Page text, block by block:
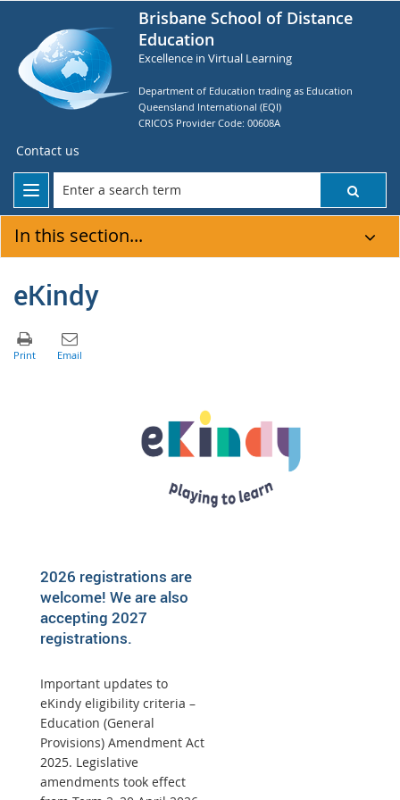
Brisbane School of Distance
Education
Excellence in Virtual Learning
Department of Education trading as Education
Queensland International (EQI)
CRICOS Provider Code: 00608A
Contact us
In this section...
eKindy
2026 registrations are
welcome! We are also
accepting 2027
registrations.
Important updates to
eKindy eligibility criteria –
Education (General
Provisions) Amendment Act
2025. Legislative
amendments took effect